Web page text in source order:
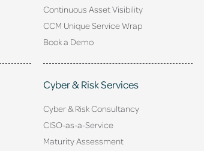
Continuous Asset Visibility
CCM Unique Service Wrap
Book a Demo
Cyber & Risk Services
Cyber & Risk Consultancy
CISO-as-a-Service
Maturity Assessment